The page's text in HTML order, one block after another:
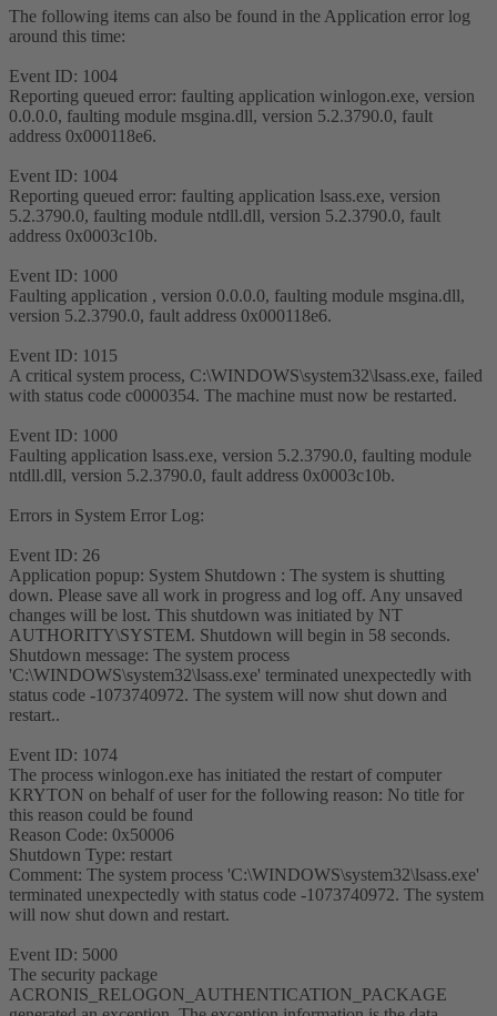
The following items can also be found in the Application error log
around this time:
Event ID: 1004
Reporting queued error: faulting application winlogon.exe, version
0.0.0.0, faulting module msgina.dll, version 5.2.3790.0, fault
address 0x000118e6.
Event ID: 1004
Reporting queued error: faulting application lsass.exe, version
5.2.3790.0, faulting module ntdll.dll, version 5.2.3790.0, fault
address 0x0003c10b.
Event ID: 1000
Faulting application , version 0.0.0.0, faulting module msgina.dll,
version 5.2.3790.0, fault address 0x000118e6.
Event ID: 1015
A critical system process, C:\WINDOWS\system32\lsass.exe, failed
with status code c0000354. The machine must now be restarted.
Event ID: 1000
Faulting application lsass.exe, version 5.2.3790.0, faulting module
ntdll.dll, version 5.2.3790.0, fault address 0x0003c10b.
Errors in System Error Log:
Event ID: 26
Application popup: System Shutdown : The system is shutting
down. Please save all work in progress and log off. Any unsaved
changes will be lost. This shutdown was initiated by NT
AUTHORITY\SYSTEM. Shutdown will begin in 58 seconds.
Shutdown message: The system process
'C:\WINDOWS\system32\lsass.exe' terminated unexpectedly with
status code -1073740972. The system will now shut down and
restart..
Event ID: 1074
The process winlogon.exe has initiated the restart of computer
KRYTON on behalf of user for the following reason: No title for
this reason could be found
Reason Code: 0x50006
Shutdown Type: restart
Comment: The system process 'C:\WINDOWS\system32\lsass.exe'
terminated unexpectedly with status code -1073740972. The system
will now shut down and restart.
Event ID: 5000
The security package
ACRONIS_RELOGON_AUTHENTICATION_PACKAGE